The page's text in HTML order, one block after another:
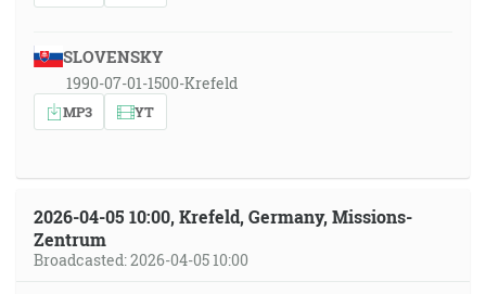
SLOVENSKY
1990-07-01-1500-Krefeld
MP3 YT
2026-04-05 10:00, Krefeld, Germany, Missions-
Zentrum
Broadcasted: 2026-04-05 10:00